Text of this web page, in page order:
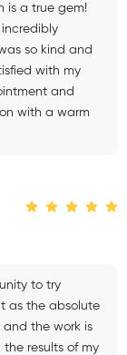
is a true gem!
incredibly
so kind and
with my
and
with a warm
to try
as the absolute
and the work is
results of my